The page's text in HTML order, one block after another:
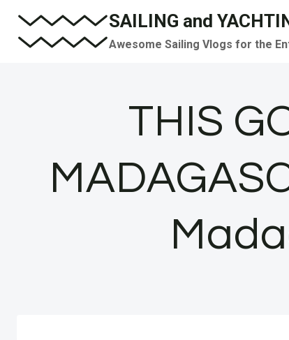
Skip
SAILING and
Awesome Sailing Vlogs for the
THIS